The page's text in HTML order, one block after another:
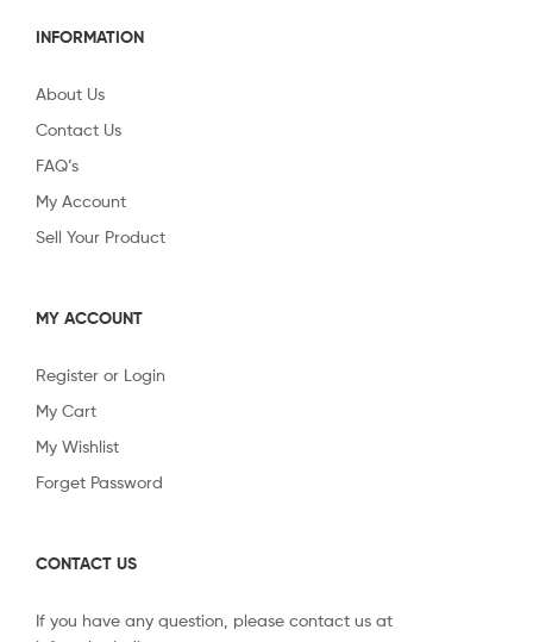
INFORMATION
About Us
Contact Us
FAQ’s
My Account
Sell Your Product
MY ACCOUNT
Register or Login
My Cart
My Wishlist
Forget Password
CONTACT US
If you have any question, please contact us at